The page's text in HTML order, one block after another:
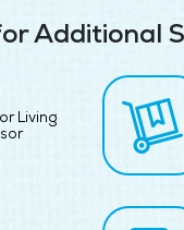
Additional
Living